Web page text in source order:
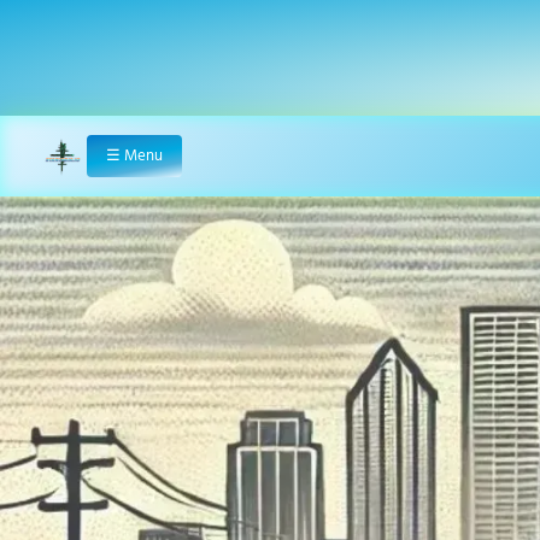
Home
☰ Menu